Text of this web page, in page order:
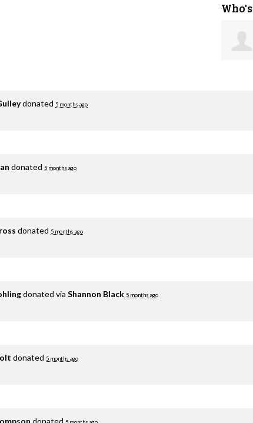
donated 5 months ago
donated 5 months ago
donated 5 months ago
donated via Shannon Black 5 months ago
donated 5 months ago
donated